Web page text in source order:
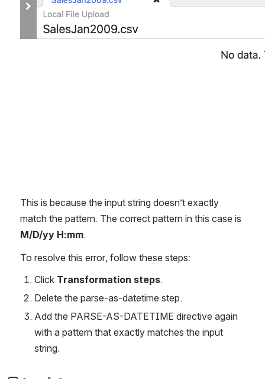
This is because the input string doesn’t exactly
M/D/yy H:mm.
To resolve this error, follow these steps:
Click Transformation steps.
Delete the parse-as-datetime step.
Add the PARSE-AS-DATETIME directive again
with a pattern that exactly matches the input
string.